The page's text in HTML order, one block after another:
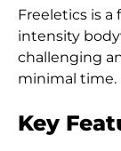
Freeletics is
intensity
challenging
minimal time.
Key